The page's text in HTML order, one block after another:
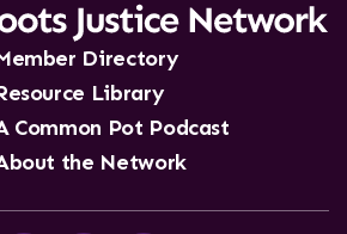
Directory
Library
Common Pot Podcast
the Network